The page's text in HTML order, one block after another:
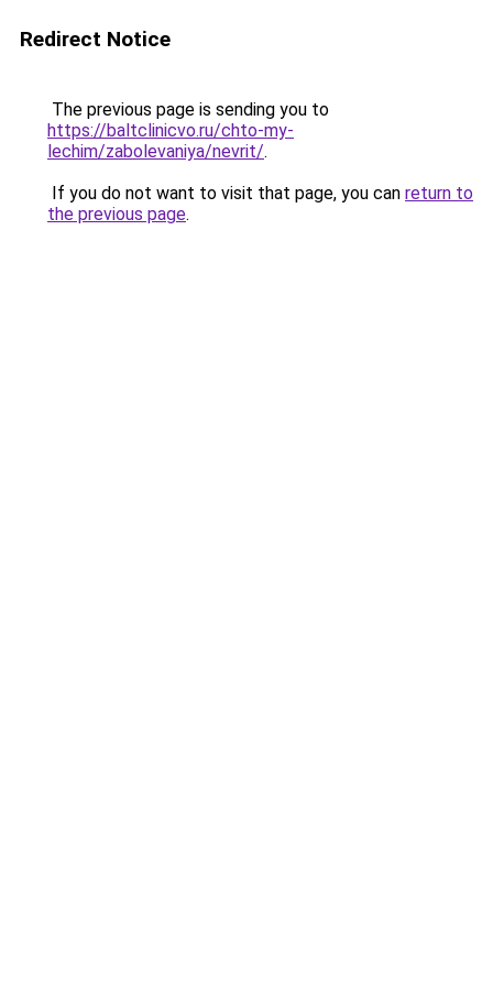
Redirect Notice
The previous page is sending you to
https://baltclinicvo.ru/chto-my-
lechim/zabolevaniya/nevrit/.
If you do not want to visit that page, you can return to
the previous page.